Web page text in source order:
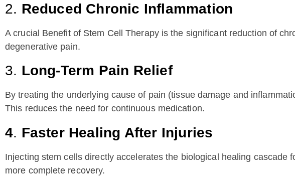
2. Reduced Chronic Inflammation
A crucial Benefit of Stem Cell Therapy is the significant reduction of
degenerative pain.
3. Long-Term Pain Relief
By treating the underlying cause of pain (tissue damage and
This reduces the need for continuous medication.
4. Faster Healing After Injuries
Injecting stem cells directly accelerates the biological healing
more complete recovery.